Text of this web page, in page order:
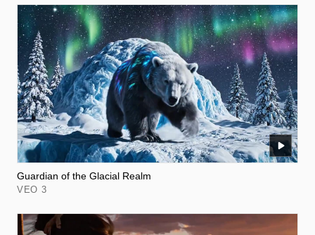
Guardian of the Glacial Realm
VEO 3